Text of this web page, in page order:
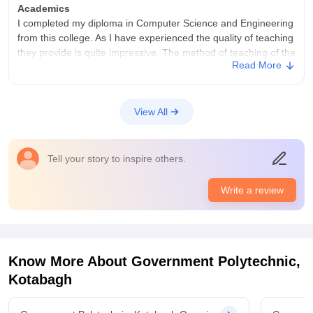
Academics
I completed my diploma in Computer Science and Engineering
from this college. As I have experienced the quality of teaching
they provide is quite impressive. The method of teaching of the
professors is very good. I don't think getting a diploma degree
should have. It has well equipped computer lab, Library,
Faculty Room, Canteen etc. They all are well maintained. But
boards. Yes the hostels given to the students are clean but the
food quality of the mess is very simple, not up to the mark.
best features are that the professors adjust the attendance of
the students who were not able to secure 75% attendance.
The campus contains the sports centre where you can play
various games , like I have enjoyed my favourite Table Tennis
Read More
View All
Tell your story to inspire others.
Write a review
Know More About Government Polytechnic,
Kotabagh